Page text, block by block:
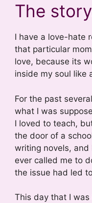
The
I have a love-hate
that particular
love, because its
inside my soul like
For the past
what I was
I loved to teach,
the door of a
writing novels,
ever called me to
the issue had led
This day that I